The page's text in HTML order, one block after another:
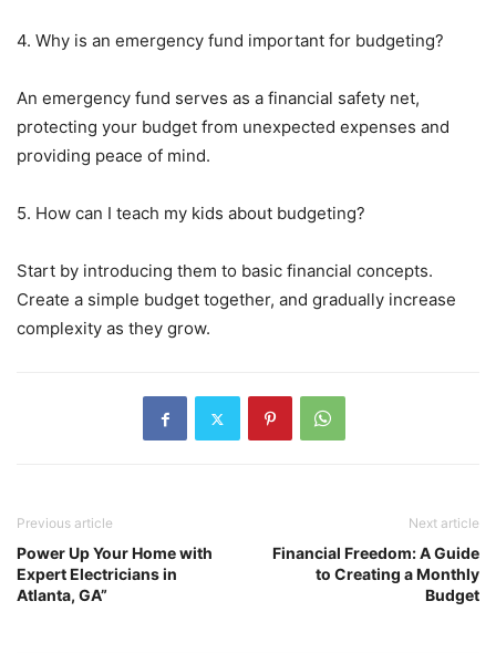
4. Why is an emergency fund important for budgeting?
An emergency fund serves as a financial safety net,
protecting your budget from unexpected expenses and
providing peace of mind.
5. How can I teach my kids about budgeting?
Start by introducing them to basic financial concepts.
Create a simple budget together, and gradually increase
complexity as they grow.
Previous article
Power Up Your Home with
Expert Electricians in
Atlanta, GA”
Next article
Financial Freedom: A Guide
to Creating a Monthly
Budget